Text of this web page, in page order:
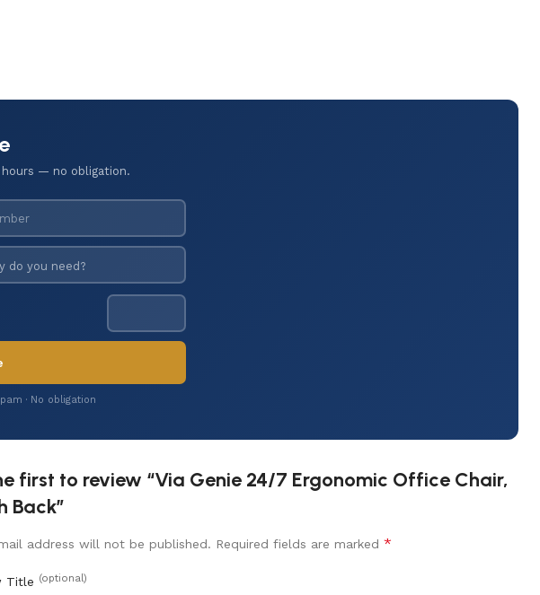
— no obligation.
· No obligation
first to review “Via Genie 24/7 Ergonomic Office Chair,
Back”
address will not be published. Required fields are marked *
Title (optional)